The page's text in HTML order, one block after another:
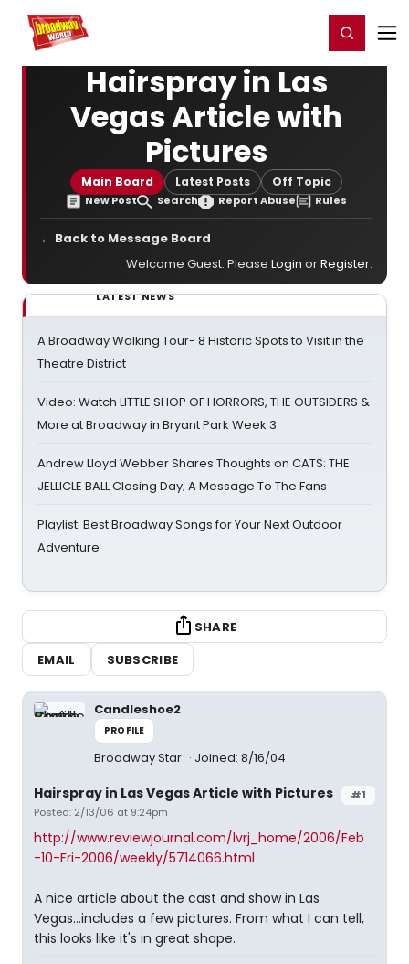
Home For You Register/Login
Hairspray in Las
Vegas Article with
Pictures
Main Board Latest Posts Off Topic
New Post Search Report Abuse Rules
← Back to Message Board
Welcome Guest. Please Login orRegister.
LATEST NEWS
A Broadway Walking Tour- 8 Historic Spots to Visit in the
Theatre District
Video: Watch LITTLE SHOP OF HORRORS, THE OUTSIDERS &
More at Broadway in Bryant Park Week 3
Andrew Lloyd Webber Shares Thoughts on CATS: THE
JELLICLE BALL Closing Day; A Message To The Fans
Playlist: Best Broadway Songs for Your Next Outdoor
Adventure
SHARE
EMAIL
SUBSCRIBE
Candleshoe2
PROFILE
Broadway Star Joined: 8/16/04
#1
Hairspray in Las Vegas Article with Pictures
Posted: 2/13/06 at 9:24pm
http://www.reviewjournal.com/lvrj_home/2006/Feb
-10-Fri-2006/weekly/5714066.html
A nice article about the cast and show in Las
Vegas...includes a few pictures. From what I can tell,
this looks like it's in great shape.